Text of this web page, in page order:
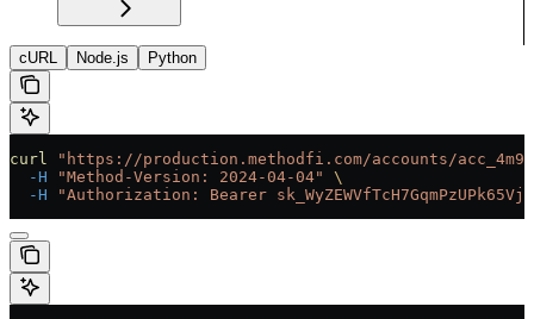
cURL Node.js Python
curl "https://production.methodfi.com/accounts/
  -H
"Method-Version: 2024-04-04"
\
  -H
"Authorization: Bearer